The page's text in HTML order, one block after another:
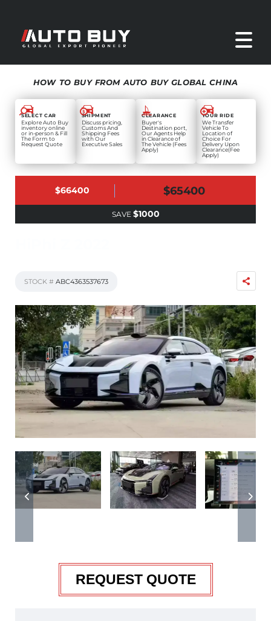
HOW TO BUY FROM AUTO BUY GLOBAL CHINA
SELECT CAR
Explore Auto Buy
inventory online
or in-person & Fill
The Form to
Request Quote
SHIPMENT
Discuss pricing,
Customs And
Shipping Fees
with Our
Executive Sales
CLEARANCE
Buyer's
Destination port,
Our Agents Help
in Clearance of
The Vehicle (Fees
Apply)
YOUR RIDE
We Transfer
Vehicle To
Location of
Choice For
Delivery Upon
Clearance(Fee
Apply)
$66400 $65400
SAVE $1000
STOCK # ABC4363537673
REQUEST QUOTE